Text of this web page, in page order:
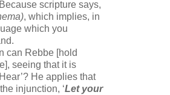
scripture says,
, which implies, in
which you
can Rebbe [hold
seeing that it is
He applies that
injunction, ‘Let your